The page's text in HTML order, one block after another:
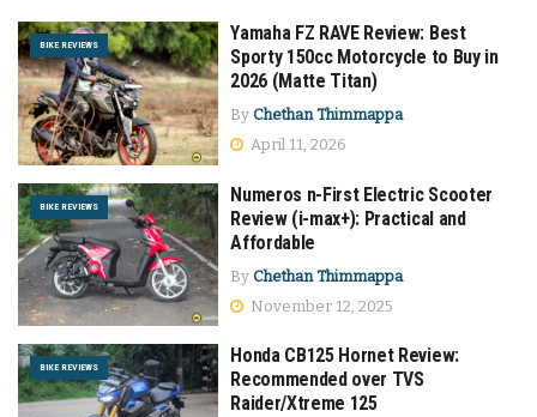
BIKE REVIEWS
Yamaha FZ RAVE Review: Best
Sporty 150cc Motorcycle to Buy in
2026 (Matte Titan)
By Chethan Thimmappa
April 11, 2026
BIKE REVIEWS
Numeros n-First Electric Scooter
Review (i-max+): Practical and
Affordable
By Chethan Thimmappa
November 12, 2025
BIKE REVIEWS
Honda CB125 Hornet Review:
Recommended over TVS
Raider/Xtreme 125